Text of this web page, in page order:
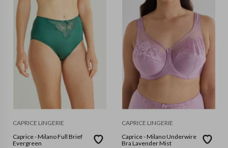
CAPRICE LINGERIE
Caprice - Milano Full Brief
Evergreen
CAPRICE LINGERIE
Caprice - Milano Underwire
Bra Lavender Mist